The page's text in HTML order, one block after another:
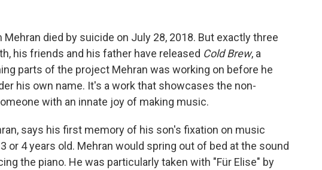
died by suicide on July 28, 2018. But exactly three
his friends and his father have released Cold Brew, a
parts of the project Mehran was working on before he
his own name. It's a work that showcases the non-
with an innate joy of making music.
says his first memory of his son's fixation on music
or 4 years old. Mehran would spring out of bed at the sound
the piano. He was particularly taken with "Für Elise" by